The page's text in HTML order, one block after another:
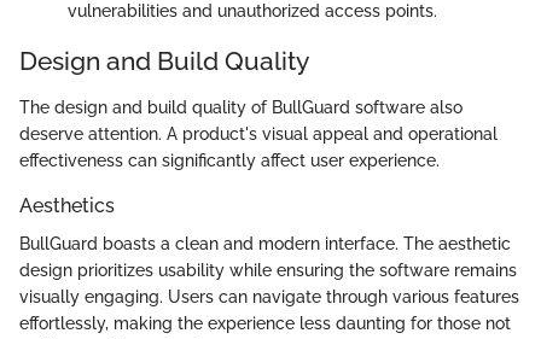
vulnerabilities and unauthorized access points.
Design and Build Quality
The design and build quality of BullGuard software also
deserve attention. A product's visual appeal and operational
effectiveness can significantly affect user experience.
Aesthetics
BullGuard boasts a clean and modern interface. The aesthetic
design prioritizes usability while ensuring the software remains
visually engaging. Users can navigate through various features
effortlessly, making the experience less daunting for those not